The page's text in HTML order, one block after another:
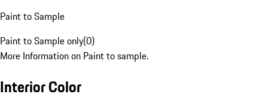
Paint to Sample
Paint to Sample only(0)
More Information on Paint to sample.
Interior Color